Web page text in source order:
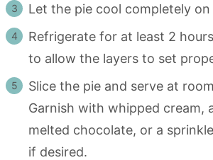
Let the pie cool completely
Refrigerate for at least 2
to allow the layers to set
Slice the pie and serve at
Garnish with whipped cream,
melted chocolate, or a
if desired.